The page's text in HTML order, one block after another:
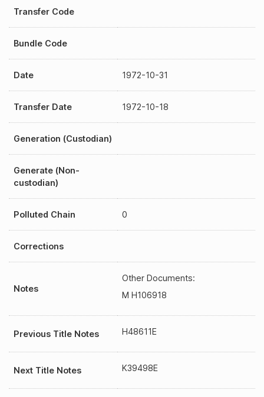
Transfer Code
Bundle Code
Date 1972-10-31
Transfer Date 1972-10-18
Generation (Custodian)
Generate (Non-
custodian)
Polluted Chain 0
Corrections
Notes
Other Documents:
M H106918
Previous Title Notes H48611E
Next Title Notes K39498E